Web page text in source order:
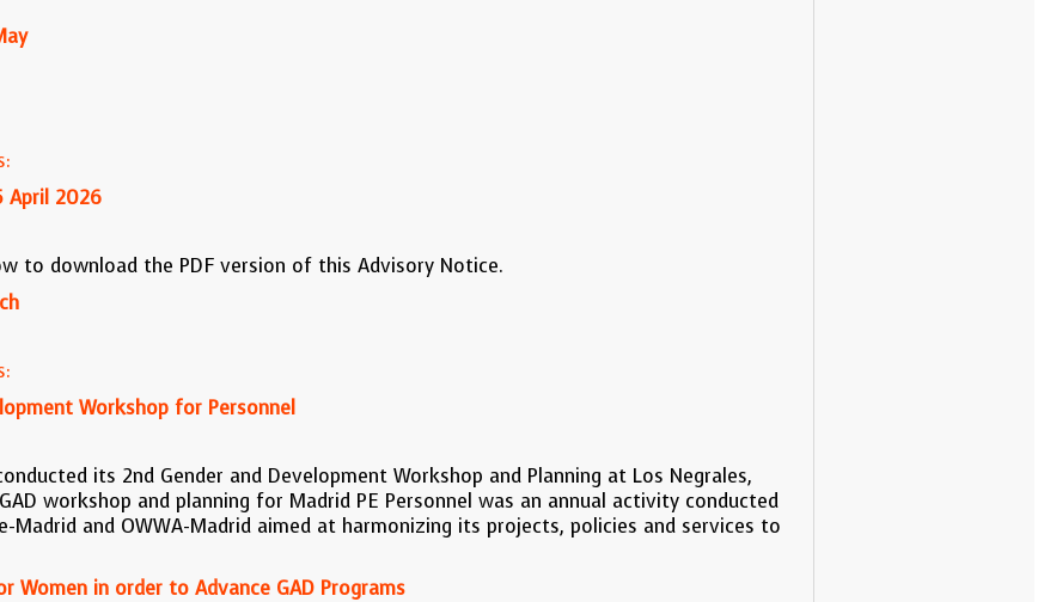
April 2026
to download the PDF version of this Advisory Notice.
Workshop for Personnel
its 2nd Gender and Development Workshop and Planning at Los Negrales,
workshop and planning for Madrid PE Personnel was an annual activity conducted
and OWWA-Madrid aimed at harmonizing its projects, policies and services to
in order to Advance GAD Programs